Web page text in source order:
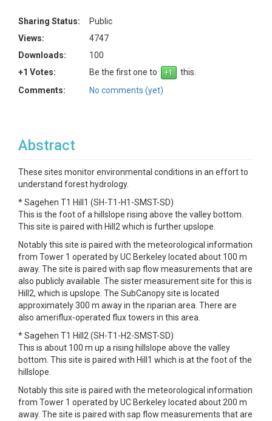
Sharing Status:
Public
Views:
4747
Downloads:
100
+1 Votes:
Be the first one to
this.
Comments:
No comments (yet)
Abstract
These sites monitor environmental conditions in an effort to
understand forest hydrology.
* Sagehen T1 Hill1 (SH-T1-H1-SMST-SD)
This is the foot of a hillslope rising above the valley bottom.
This site is paired with Hill2 which is further upslope.
Notably this site is paired with the meteorological information
from Tower 1 operated by UC Berkeley located about 100 m
away. The site is paired with sap flow measurements that are
also publicly available. The sister measurement site for this is
Hill2, which is upslope. The SubCanopy site is located
approximately 300 m away in the riparian area. There are
also ameriflux-operated flux towers in this area.
* Sagehen T1 Hill2 (SH-T1-H2-SMST-SD)
This is about 100 m up a rising hillslope above the valley
bottom. This site is paired with Hill1 which is at the foot of the
hillslope.
Notably this site is paired with the meteorological information
from Tower 1 operated by UC Berkeley located about 200 m
away. The site is paired with sap flow measurements that are